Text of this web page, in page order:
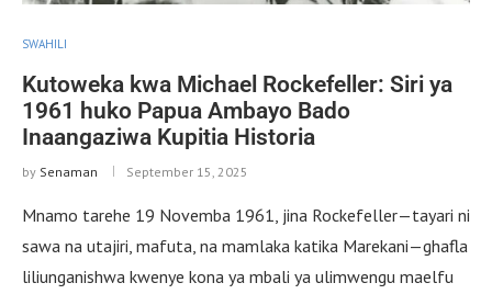
SWAHILI
Kutoweka kwa Michael Rockefeller: Siri ya
1961 huko Papua Ambayo Bado
Inaangaziwa Kupitia Historia
by Senaman September 15, 2025
Mnamo tarehe 19 Novemba 1961, jina Rockefeller—tayari ni
sawa na utajiri, mafuta, na mamlaka katika Marekani—ghafla
liliunganishwa kwenye kona ya mbali ya ulimwengu maelfu